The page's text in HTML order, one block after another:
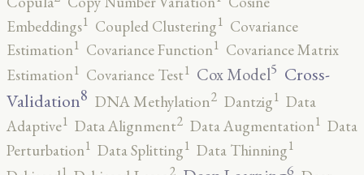
Embeddings1 Coupled Clustering1 Covariance
Estimation1 Covariance Function1 Covariance Matrix
Estimation1 Covariance Test1 Cox Model5 Cross-
Validation8 DNA Methylation2 Dantzig1 Data
Adaptive1 Data Alignment2 Data Augmentation1 Data
Perturbation1 Data Splitting1 Data Thinning1
1 2 6